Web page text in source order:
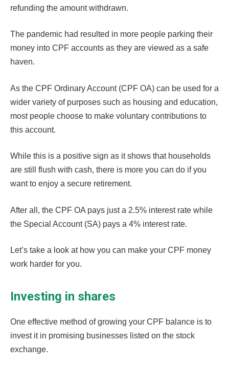
refunding the amount withdrawn.
The pandemic had resulted in more people parking their
money into CPF accounts as they are viewed as a safe
haven.
As the CPF Ordinary Account (CPF OA) can be used for a
wider variety of purposes such as housing and education,
most people choose to make voluntary contributions to
this account.
While this is a positive sign as it shows that households
are still flush with cash, there is more you can do if you
want to enjoy a secure retirement.
After all, the CPF OA pays just a 2.5% interest rate while
the Special Account (SA) pays a 4% interest rate.
Let’s take a look at how you can make your CPF money
work harder for you.
Investing in shares
One effective method of growing your CPF balance is to
invest it in promising businesses listed on the stock
exchange.